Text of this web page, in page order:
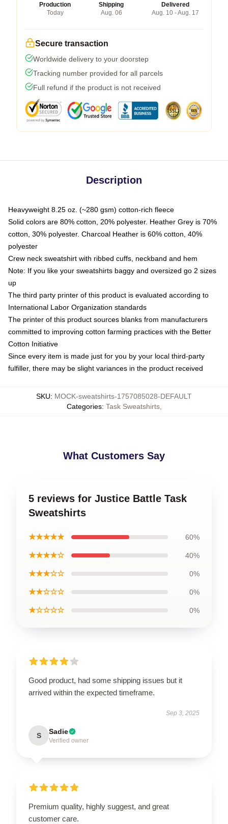
Production
Today
Shipping
Aug. 06
Delivered
Aug. 10 - Aug. 17
Secure transaction
Worldwide delivery to your doorstep
Tracking number provided for all parcels
Full refund if the product is not received
Description
Heavyweight 8.25 oz. (~280 gsm) cotton-rich fleece
Solid colors are 80% cotton, 20% polyester. Heather Grey is 70%
cotton, 30% polyester. Charcoal Heather is 60% cotton, 40%
polyester
Crew neck sweatshirt with ribbed cuffs, neckband and hem
Note: If you like your sweatshirts baggy and oversized go 2 sizes
up
The third party printer of this product is evaluated according to
International Labor Organization standards
The printer of this product sources blanks from manufacturers
committed to improving cotton farming practices with the Better
Cotton Initiative
Since every item is made just for you by your local third-party
fulfiller, there may be slight variances in the product received
SKU: MOCK-sweatshirts-1757085028-DEFAULT
Categories: Task Sweatshirts,
What Customers Say
5 reviews for Justice Battle Task
Sweatshirts
★★★★★ 60%
★★★★☆ 40%
★★★☆☆ 0%
★★☆☆☆ 0%
★☆☆☆☆ 0%
Good product, had some shipping issues but it
arrived within the expected timeframe.
Sep 3, 2025
S Sadie
Verified owner
Premium quality, highly suggest, and great
customer care.